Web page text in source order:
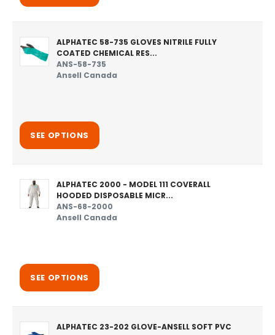
ALPHATEC 58-735 GLOVES NITRILE FULLY
COATED CHEMICAL RES...
ANS-58-735
Ansell Canada
SEE OPTIONS
ALPHATEC 2000 - MODEL 111 COVERALL
HOODED DISPOSABLE MICR...
ANS-68-2000
Ansell Canada
SEE OPTIONS
ALPHATEC 23-202 GLOVE-ANSELL SOFT PVC